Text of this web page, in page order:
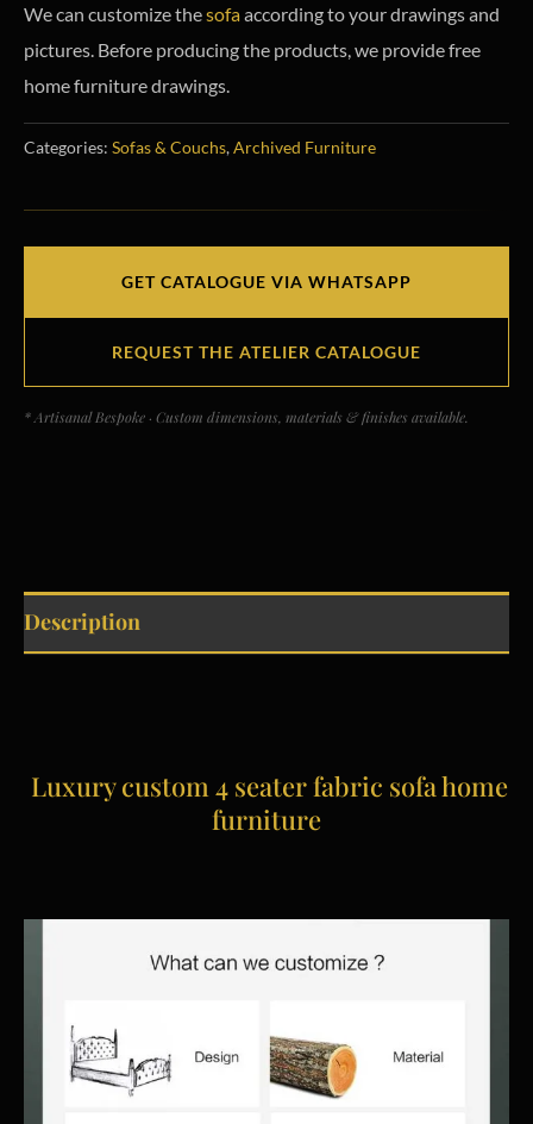
We can customize thesofaaccording to your drawings and
pictures. Before producing the products, we provide free
home furniture drawings.
Categories: Sofas & Couchs,Archived Furniture
GET CATALOGUE VIA WHATSAPP
REQUEST THE ATELIER CATALOGUE
* Artisanal Bespoke · Custom dimensions, materials & finishes available.
Description
Luxury custom 4 seater fabric sofa home
furniture